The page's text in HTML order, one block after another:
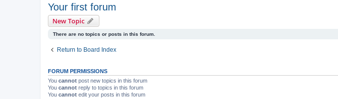
Your first forum
New Topic
There are no topics or posts in this forum.
Return to Board Index
FORUM PERMISSIONS
You cannot post new topics in this forum
You cannot reply to topics in this forum
You cannot edit your posts in this forum